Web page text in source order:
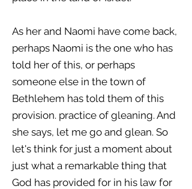
As her and Naomi have come back,
perhaps Naomi is the one who has
told her of this, or perhaps
someone else in the town of
Bethlehem has told them of this
provision. practice of gleaning. And
she says, let me go and glean. So
let's think for just a moment about
just what a remarkable thing that
God has provided for in his law for